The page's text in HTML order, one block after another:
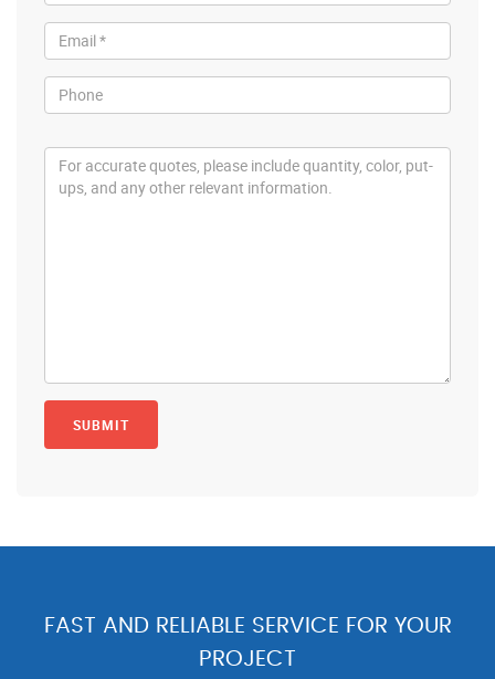
FAST AND RELIABLE SERVICE FOR YOUR
PROJECT